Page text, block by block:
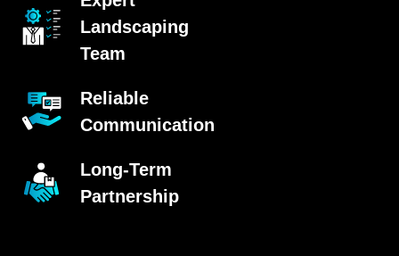
Landscaping
Team
Reliable
Communication
Long-Term
Partnership